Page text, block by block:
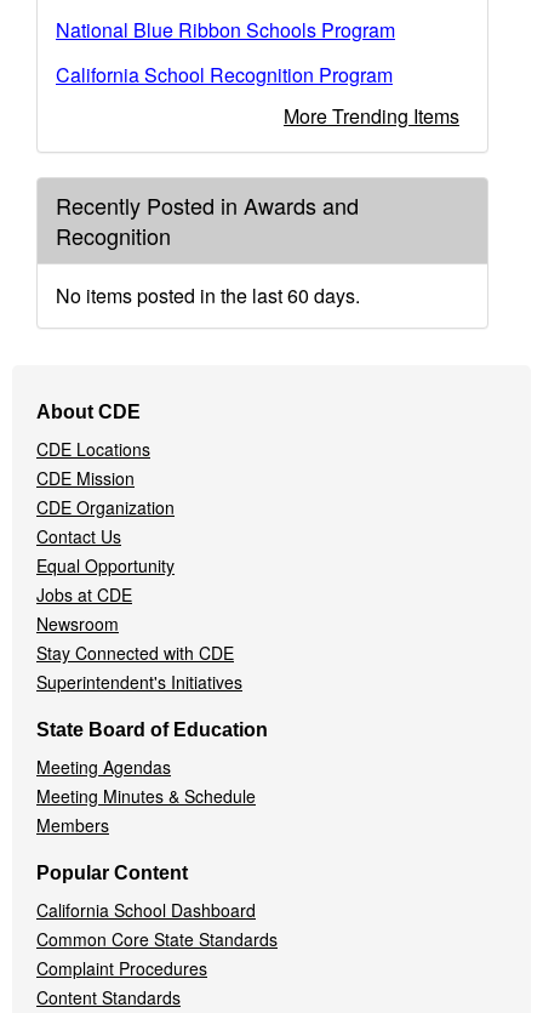
National Blue Ribbon Schools Program
California School Recognition Program
More Trending Items
Recently Posted in Awards and
Recognition
No items posted in the last 60 days.
Navigation
Menu
About CDE
CDE Locations
CDE Mission
CDE Organization
Contact Us
Equal Opportunity
Jobs at CDE
Newsroom
Stay Connected with CDE
Superintendent's Initiatives
State Board of Education
Meeting Agendas
Meeting Minutes & Schedule
Members
Popular Content
California School Dashboard
Common Core State Standards
Complaint Procedures
Content Standards